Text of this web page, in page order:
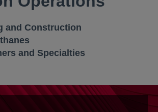
and Construction
and Specialties